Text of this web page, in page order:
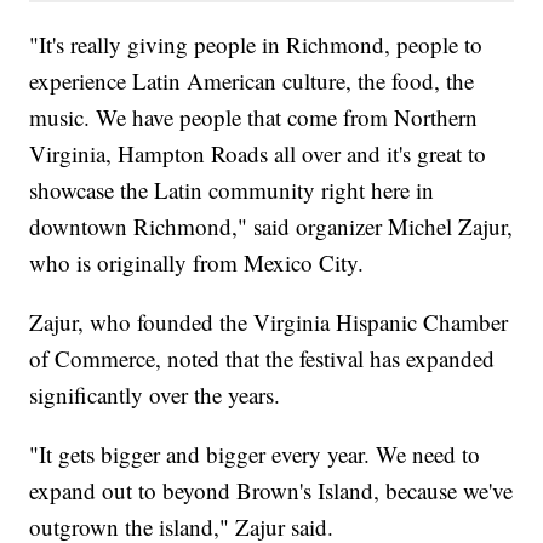
"It's really giving people in Richmond, people to
experience Latin American culture, the food, the
music. We have people that come from Northern
Virginia, Hampton Roads all over and it's great to
showcase the Latin community right here in
downtown Richmond," said organizer Michel Zajur,
who is originally from Mexico City.
Zajur, who founded the Virginia Hispanic Chamber
of Commerce, noted that the festival has expanded
significantly over the years.
"It gets bigger and bigger every year. We need to
expand out to beyond Brown's Island, because we've
outgrown the island," Zajur said.